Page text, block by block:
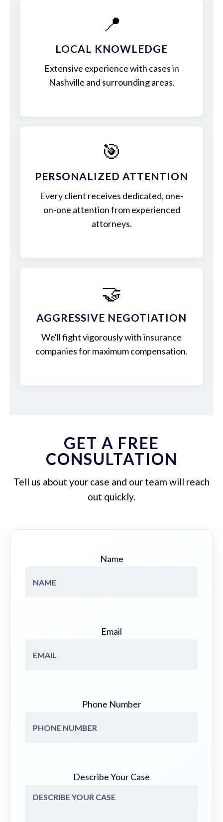
📍
LOCAL KNOWLEDGE
Extensive experience with cases in
Nashville and surrounding areas.
🎯
PERSONALIZED ATTENTION
Every client receives dedicated, one-
on-one attention from experienced
attorneys.
🤝
AGGRESSIVE NEGOTIATION
We'll fight vigorously with insurance
companies for maximum compensation.
GET A FREE
CONSULTATION
Tell us about your case and our team will reach
out quickly.
Name
Email
Phone Number
Describe Your Case